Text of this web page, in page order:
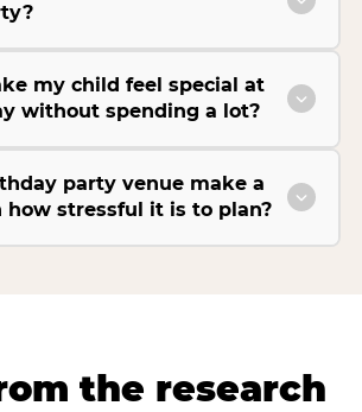
my child feel special at
without spending a lot?
party venue make a
how stressful it is to plan?
the research